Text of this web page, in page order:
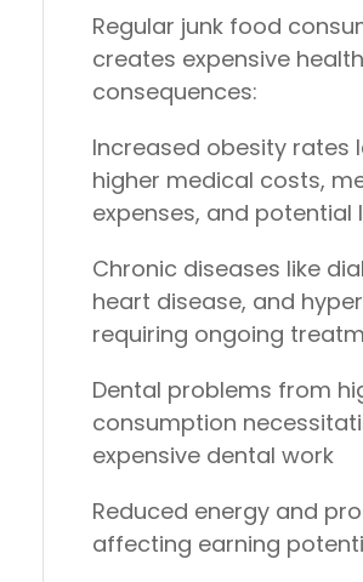
Regular junk food
creates expensive health
consequences:
Increased obesity rates
higher medical costs,
expenses, and potential
Chronic diseases like
heart disease, and
requiring ongoing
Dental problems from
consumption
expensive dental work
Reduced energy and
affecting earning